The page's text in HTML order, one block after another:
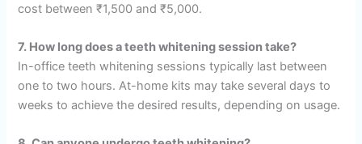
cost between ₹1,500 and ₹5,000.
7. How long does a teeth whitening session take?
In-office teeth whitening sessions typically last between
one to two hours. At-home kits may take several days to
weeks to achieve the desired results, depending on usage.